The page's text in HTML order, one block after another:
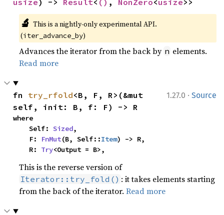
usize) -> Result< () , NonZero<usize>>
🔬 This is a nightly-only experimental API.
(iter_advance_by)
Advances the iterator from the back by n elements.
Read more
1.27.0 · Source
fn try_rfold<B, F, R>(&mut
self, init: B, f: F) -> R
where
    Self:
Sized,
    F:
FnMut(B, Self::Item) -> R,
    R:
Try<Output = B>,
This is the reverse version of
Iterator::try_fold() : it takes elements starting
from the back of the iterator.Read more